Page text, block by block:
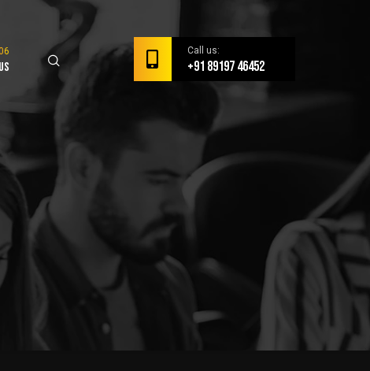
Call us:
+91 89197 46452